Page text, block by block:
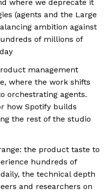
where we deprecate it
(agents and the Large
ambition against
of millions of
management
where the work shifts
orchestrating agents.
how Spotify builds
the rest of the studio
the product taste to
hundreds of
the technical depth
and researchers on